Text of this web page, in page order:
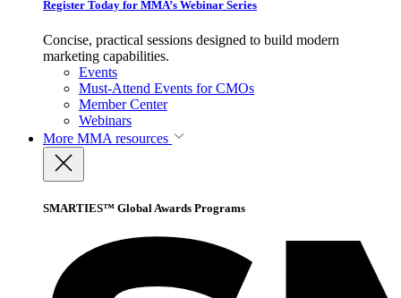
Register Today for MMA’s Webinar Series
Concise, practical sessions designed to build modern
marketing capabilities.
Events
Must-Attend Events for CMOs
Member Center
Webinars
More MMA resources
SMARTIES™ Global Awards Programs